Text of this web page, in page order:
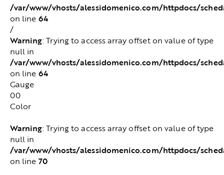
/var/www/vhosts/alessidomenico.com/httpdocs/
on line 64
/
Warning: Trying to access array offset on value of type
null in
/var/www/vhosts/alessidomenico.com/httpdocs/
on line 64
Gauge
00
Color
Warning: Trying to access array offset on value of type
null in
/var/www/vhosts/alessidomenico.com/httpdocs/
on line 70